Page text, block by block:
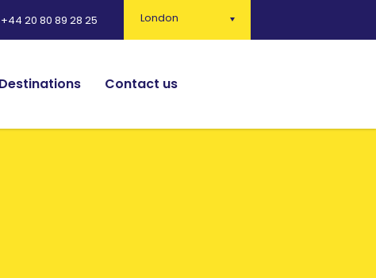
London
+44 20 80 89 28 25
Destinations Contact us